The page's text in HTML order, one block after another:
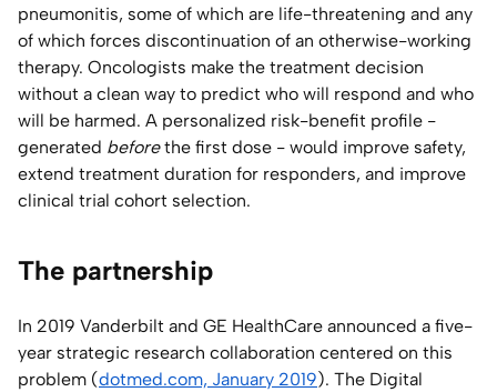
pneumonitis, some of which are life-threatening and any
of which forces discontinuation of an otherwise-working
therapy. Oncologists make the treatment decision
without a clean way to predict who will respond and who
will be harmed. A personalized risk-benefit profile -
generated beforethe first dose - would improve safety,
extend treatment duration for responders, and improve
clinical trial cohort selection.
The partnership
In 2019 Vanderbilt and GE HealthCare announced a five-
year strategic research collaboration centered on this
problem (dotmed.com, January 2019). The Digital